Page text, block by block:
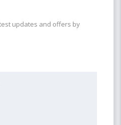
updates and offers by